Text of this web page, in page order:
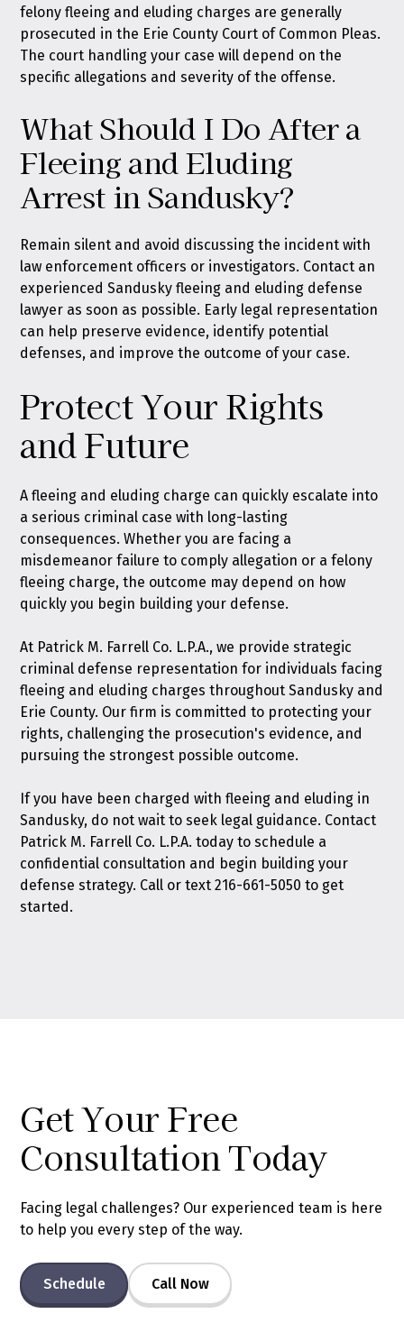
felony fleeing and eluding charges are generally
prosecuted in the Erie County Court of Common Pleas.
The court handling your case will depend on the
specific allegations and severity of the offense.
What Should I Do After a
Fleeing and Eluding
Arrest in Sandusky?
Remain silent and avoid discussing the incident with
law enforcement officers or investigators. Contact an
experienced Sandusky fleeing and eluding defense
lawyer as soon as possible. Early legal representation
can help preserve evidence, identify potential
defenses, and improve the outcome of your case.
Protect Your Rights
and Future
A fleeing and eluding charge can quickly escalate into
a serious criminal case with long-lasting
consequences. Whether you are facing a
misdemeanor failure to comply allegation or a felony
fleeing charge, the outcome may depend on how
quickly you begin building your defense.
At Patrick M. Farrell Co. L.P.A., we provide strategic
criminal defense representation for individuals facing
fleeing and eluding charges throughout Sandusky and
Erie County. Our firm is committed to protecting your
rights, challenging the prosecution's evidence, and
pursuing the strongest possible outcome.
If you have been charged with fleeing and eluding in
Sandusky, do not wait to seek legal guidance. Contact
Patrick M. Farrell Co. L.P.A. today to schedule a
confidential consultation and begin building your
defense strategy. Call or text216-661-5050 to get
started.
Get Your Free
Consultation Today
Facing legal challenges? Our experienced team is here
to help you every step of the way.
Schedule Call Now